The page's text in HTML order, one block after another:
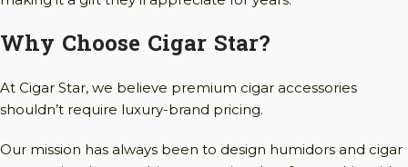
Why Choose Cigar Star?
At Cigar Star, we believe premium cigar accessories
shouldn’t require luxury-brand pricing.
Our mission has always been to design humidors and cigar